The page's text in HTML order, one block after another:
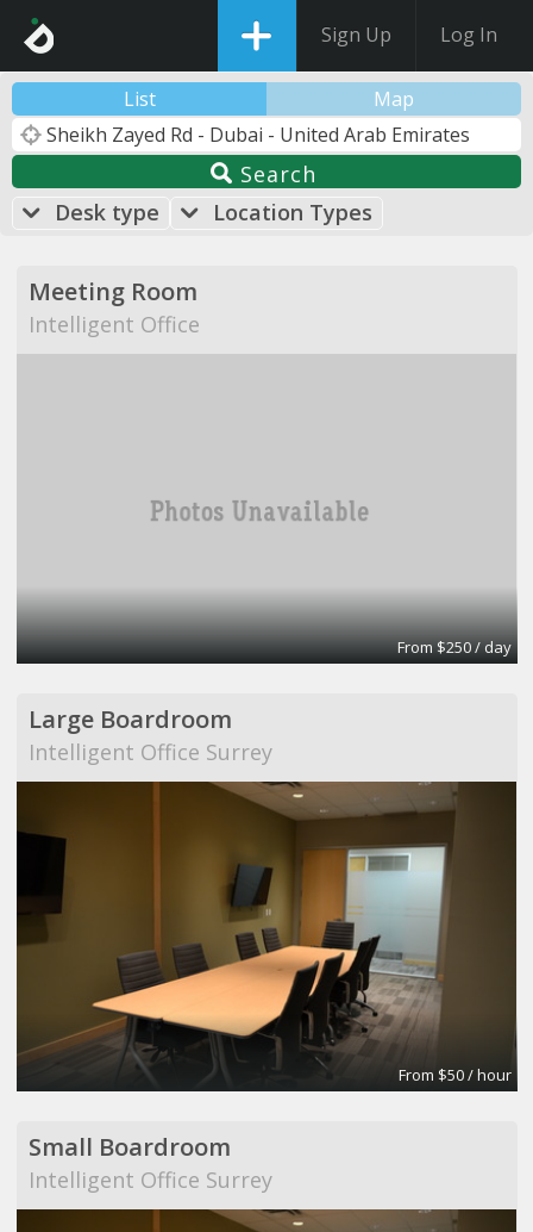
Sign Up Log In
List Map
Search
Desk type
Location Types
Meeting Room
Intelligent Office
From $250 / day
Large Boardroom
Intelligent Office Surrey
From $50 / hour
Small Boardroom
Intelligent Office Surrey